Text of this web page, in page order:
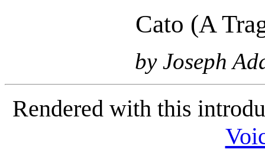
Cato (A
by Joseph
Rendered with this